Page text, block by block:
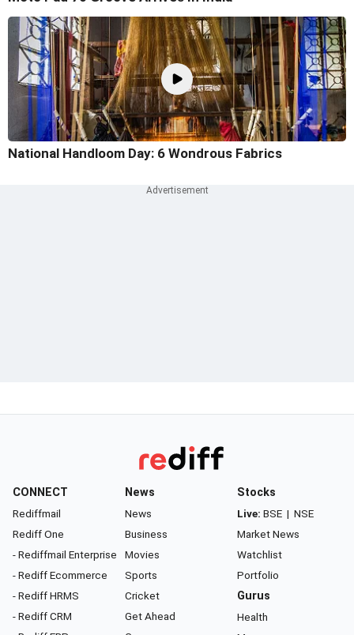
National Handloom Day: 6 Wondrous Fabrics
CONNECT
Rediffmail
Rediff One
- Rediffmail Enterprise
- Rediff Ecommerce
- Rediff HRMS
- Rediff CRM
News
News
Business
Movies
Sports
Cricket
Get Ahead
Stocks
Live: BSE | NSE
Market News
Watchlist
Portfolio
Gurus
Health